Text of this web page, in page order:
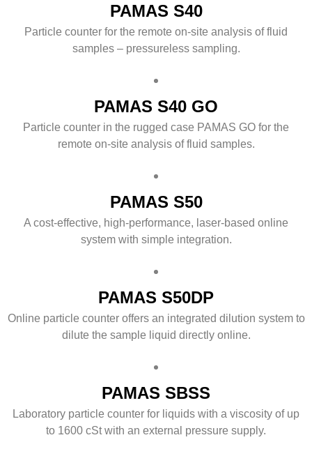
PAMAS S40
Particle counter for the remote on-site analysis of fluid
samples – pressureless sampling.
PAMAS S40 GO
Particle counter in the rugged case PAMAS GO for the
remote on-site analysis of fluid samples.
PAMAS S50
A cost-effective, high-performance, laser-based online
system with simple integration.
PAMAS S50DP
Online particle counter offers an integrated dilution system to
dilute the sample liquid directly online.
PAMAS SBSS
Laboratory particle counter for liquids with a viscosity of up
to 1600 cSt with an external pressure supply.